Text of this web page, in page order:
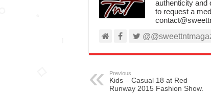
authenticity and
to request a
Previous
Kids – Casual 18 at Red
Runway 2015 Fashion Show.